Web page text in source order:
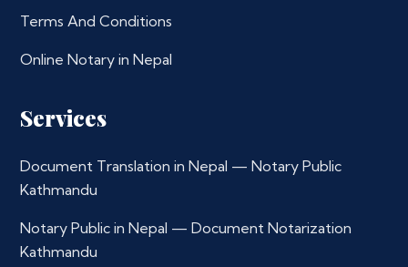
Terms And Conditions
Online Notary in Nepal
Services
Document Translation in Nepal — Notary Public
Kathmandu
Notary Public in Nepal — Document Notarization
Kathmandu